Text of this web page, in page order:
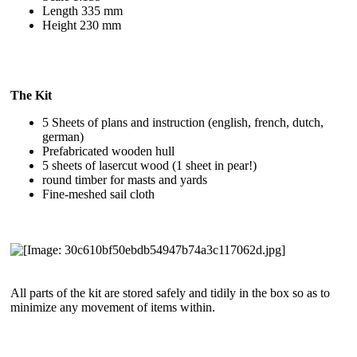
Length 335 mm
Height 230 mm
The Kit
5 Sheets of plans and instruction (english, french, dutch,
german)
Prefabricated wooden hull
5 sheets of lasercut wood (1 sheet in pear!)
round timber for masts and yards
Fine-meshed sail cloth
All parts of the kit are stored safely and tidily in the box so as to
minimize any movement of items within.